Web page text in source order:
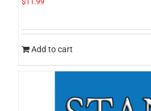
$11.99
Add to cart